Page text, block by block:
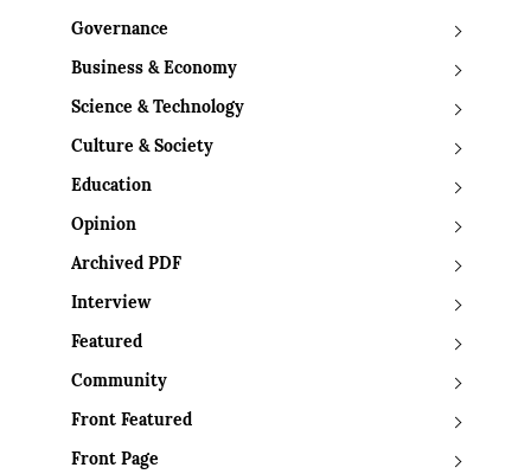
Governance
Business & Economy
Science & Technology
Culture & Society
Education
Opinion
Archived PDF
Interview
Featured
Community
Front Featured
Front Page